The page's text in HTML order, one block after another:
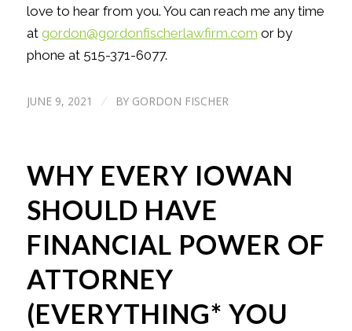
love to hear from you. You can reach me any time
at gordon@gordonfischerlawfirm.com or by
phone at 515-371-6077.
JUNE 9, 2021 / BY GORDON FISCHER
WHY EVERY IOWAN
SHOULD HAVE
FINANCIAL POWER OF
ATTORNEY
(EVERYTHING* YOU